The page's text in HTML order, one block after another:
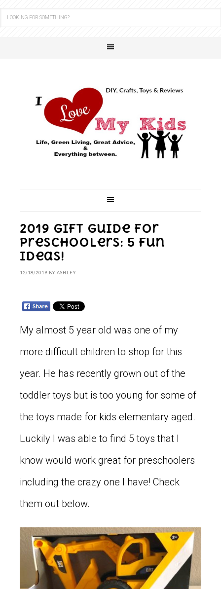
2019 Gift Guide for
Preschoolers: 5 Fun
Ideas!
12/18/2019 BY ASHLEY
My almost 5 year old was one of my
more difficult children to shop for this
year. He has recently grown out of the
toddler toys but is too young for some of
the toys made for kids elementary aged.
Luckily I was able to find 5 toys that I
know would work great for preschoolers
including the crazy one I have! Check
them out below.